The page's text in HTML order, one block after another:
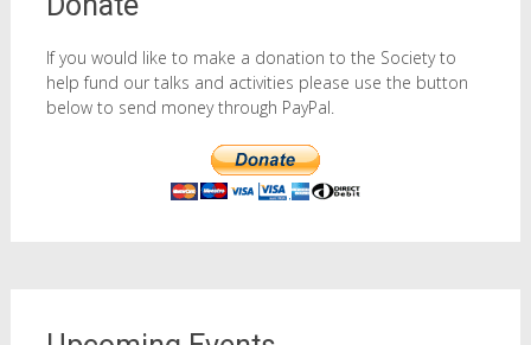
If you would like to make a donation to the Society to
help fund our talks and activities please use the button
below to send money through PayPal.